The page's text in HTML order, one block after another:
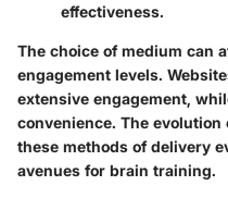
effectiveness.
The choice of medium can
engagement levels.
extensive engagement,
convenience. The
these methods of delivery
avenues for brain training.